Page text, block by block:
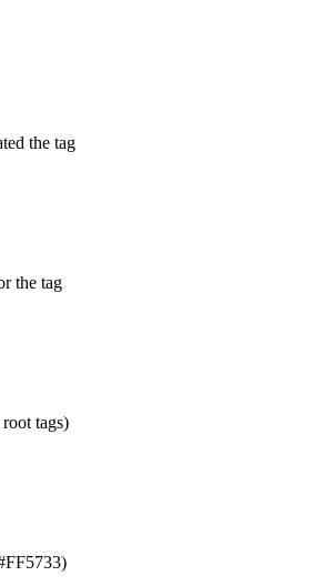
the tag
the tag
tags)